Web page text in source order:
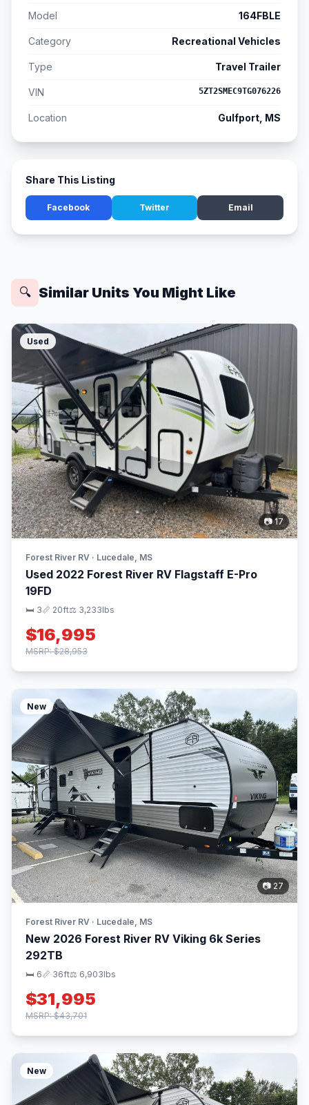
Model 164FBLE
Category Recreational Vehicles
Type Travel Trailer
VIN 5ZT2SMEC9TG076226
Location Gulfport, MS
Share This Listing
Facebook Twitter Email
🔍 Similar Units You Might Like
Used
📷 17
Forest River RV · Lucedale, MS
Used 2022 Forest River RV Flagstaff E-Pro
19FD
🛏 3📏 20ft⚖️ 3,233lbs
$16,995
MSRP: $28,953
New
📷 27
Forest River RV · Lucedale, MS
New 2026 Forest River RV Viking 6k Series
292TB
🛏 6📏 36ft⚖️ 6,903lbs
$31,995
MSRP: $43,701
New